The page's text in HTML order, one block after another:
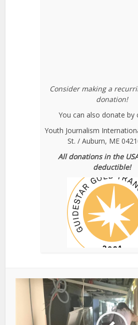
Consider making a
donation!
You can also donate by
Youth Journalism
St. / Auburn, ME
All donations in the
deductible!